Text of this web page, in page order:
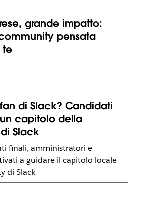
grande impatto:
pensata
te
di Slack? Candidati
capitolo della
Slack
finali, amministratori e
​​a guidare il capitolo locale
di Slack